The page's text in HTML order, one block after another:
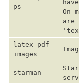
ps
On
are
latex-pdf-
images
starman